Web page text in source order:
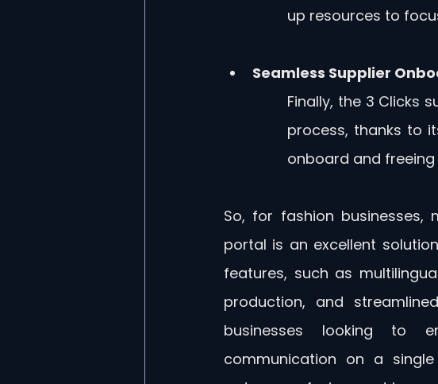
up resources to
Seamless Supplier
Finally, the 3 Clicks
process, thanks to
onboard and
So, for fashion
portal is an excellent
features, such as
production, and
businesses looking to
communication on a